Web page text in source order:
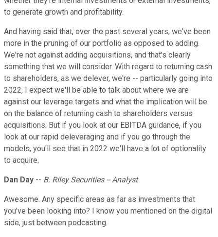
to generate growth and profitability.
And having said that, over the past several years, we've been
more in the pruning of our portfolio as opposed to adding.
We're not against adding acquisitions, and that's clearly
something that we will consider. With regard to returning cash
to shareholders, as we delever, we're -- particularly going into
2022, I expect we'll be able to talk about where we are
against our leverage targets and what the implication will be
on the balance of returning cash to shareholders versus
acquisitions. But if you look at our EBITDA guidance, if you
look at our rapid deleveraging and if you go through the
models, you'll see that in 2022 we'll have a lot of optionality
to acquire.
Dan Day -- B. Riley Securities -- Analyst
Awesome. Any specific areas as far as investments that
you've been looking into? I know you mentioned on the digital
side, just between podcasting.